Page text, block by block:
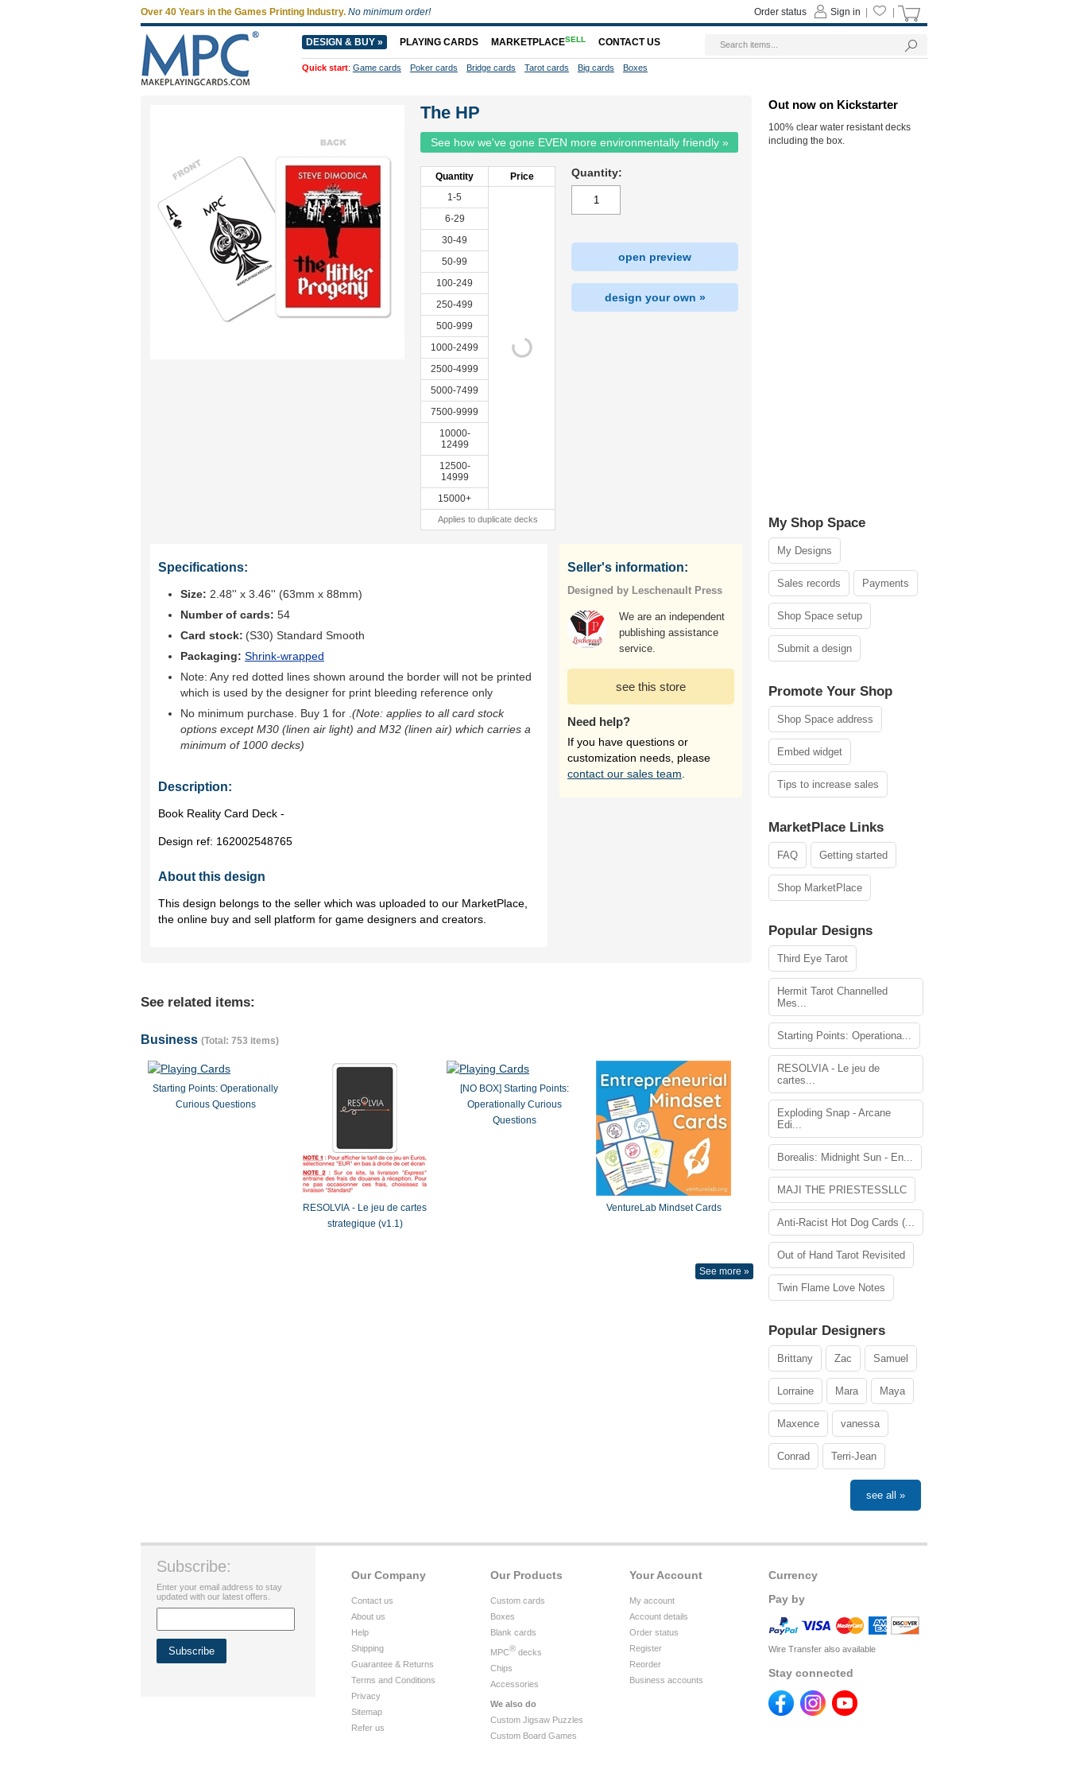
The HP
See how we've gone EVEN more environmentally friendly »
Quantity
Price
1-5
6-29
30-49
50-99
100-249
250-499
500-999
1000-2499
2500-4999
5000-7499
7500-9999
10000-
12499
12500-
14999
15000+
Applies to duplicate decks
Quantity:
open preview
design your own »
Specifications:
Size: 2.48'' x 3.46'' (63mm x 88mm)
Number of cards: 54
Card stock: (S30) Standard Smooth
Packaging: Shrink-wrapped
Note: Any red dotted lines shown around the border will not be printed
which is used by the designer for print bleeding reference only
No minimum purchase. Buy 1 for (Note: applies to all card stock
options except M30 (linen air light) and M32 (linen air) which carries a
minimum of 1000 decks)
Description:
Book Reality Card Deck -
Design ref: 162002548765
About this design
This design belongs to the seller which was uploaded to our MarketPlace,
the online buy and sell platform for game designers and creators.
Seller's information:
Designed by Leschenault Press
We are an independent
publishing assistance
service.
see this store
Need help?
If you have questions or
customization needs, please
contact our sales team
See related items:
Business (Total: 753 items)
Starting Points: Operationally
Curious Questions
RESOLVIA - Le jeu de cartes
strategique (v1.1)
[NO BOX] Starting Points:
Operationally Curious
Questions
VentureLab Mindset Cards
See more »
Out now on Kickstarter
100% clear water resistant decks
including the box.
My Shop Space
My Designs
Sales records Payments
Shop Space setup
Submit a design
Promote Your Shop
Shop Space address
Embed widget
Tips to increase sales
MarketPlace Links
FAQ Getting started
Shop MarketPlace
Popular Designs
Third Eye Tarot
Hermit Tarot Channelled
Mes...
Starting Points: Operationa...
RESOLVIA - Le jeu de
cartes...
Exploding Snap - Arcane
Edi...
Borealis: Midnight Sun - En...
MAJI THE PRIESTESSLLC
Anti-Racist Hot Dog Cards (...
Out of Hand Tarot Revisited
Twin Flame Love Notes
Popular Designers
Brittany Zac Samuel
Lorraine Mara Maya
Maxence vanessa
Conrad Terri-Jean
see all »
Currency
Pay by
Wire Transfer also available
Stay connected
Your Account
My account
Account details
Order status
Register
Reorder
Business accounts
Our Products
Custom cards
Boxes
Blank cards
MPC® decks
Chips
Accessories
We also do
Custom Jigsaw Puzzles
Custom Board Games
Our Company
Contact us
About us
Help
Shipping
Guarantee & Returns
Terms and Conditions
Privacy
Sitemap
Refer us
Subscribe:
Enter your email address to stay
updated with our latest offers.
Over 40 Years in the Games Printing Industry. No minimum order! Sign in
Order status
DESIGN & BUY » PLAYING CARDS MARKETPLACESELL CONTACT US
Quick start: Game cards Poker cards Bridge cards Tarot cards Big cards Boxes